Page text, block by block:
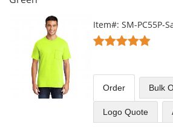
carousel
available
products.
Item#: SM-PC55P-
4.77
of
5
stars
Order Bulk
Logo Quote